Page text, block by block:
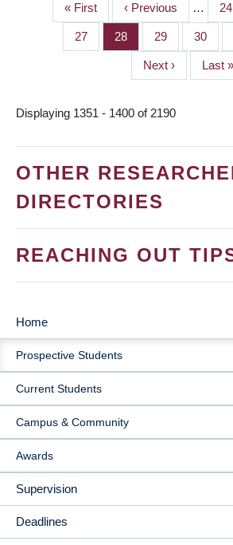
PAGINATION
First
page
« First
Previous
page
‹ Previous … 24
Page
27 Page
28 Page
29 Page
30
Next
page
Next ›
Last
page
Last »
Displaying 1351 - 1400 of 2190
OTHER
DIRECTORIES
REACHING OUT
MAIN
NAVIGATION
Home
Prospective Students
Current Students
Campus & Community
Awards
Supervision
Deadlines